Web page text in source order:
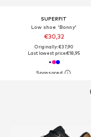
SUPERFIT
Low shoe 'Bonny'
€30,32
Originally: €37,90
Last lowest price:€18,95